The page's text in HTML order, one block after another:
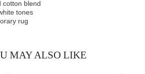
cotton blend
tones
rug
MAY ALSO LIKE